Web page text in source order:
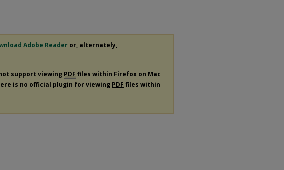
Adobe Reader or, alternately,
support viewing PDF files within Firefox on Mac
is no official plugin for viewing PDF files within